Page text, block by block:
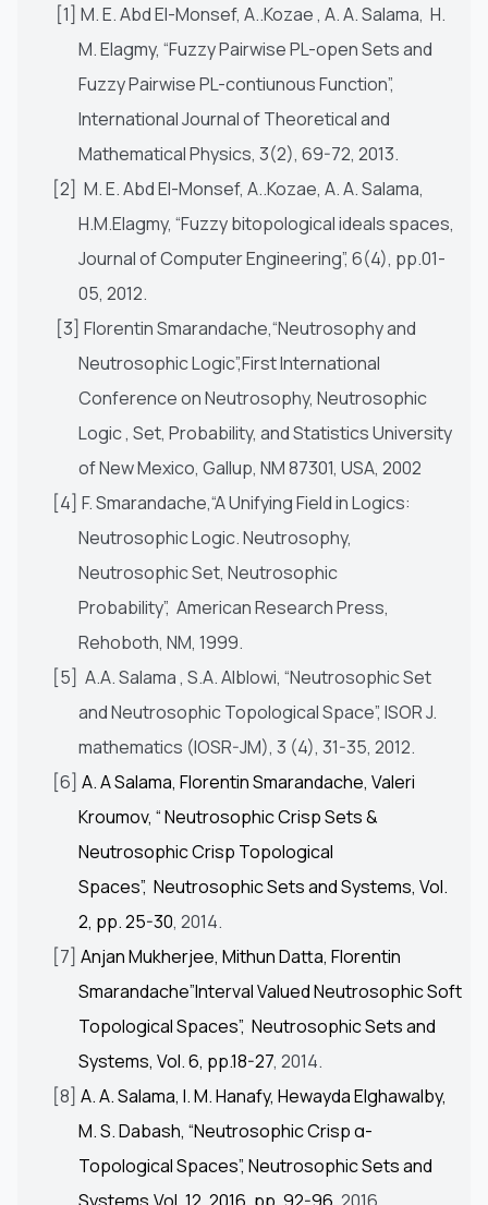
[1] M. E. Abd El-Monsef, A..Kozae , A. A. Salama, H.
M. Elagmy, “Fuzzy Pairwise PL-open Sets and
Fuzzy Pairwise PL-contiunous Function”,
International Journal of Theoretical and
Mathematical Physics, 3(2), 69-72, 2013.
[2] M. E. Abd El-Monsef, A..Kozae, A. A. Salama,
H.M.Elagmy, “Fuzzy bitopological ideals spaces,
Journal of Computer Engineering”, 6(4), pp.01-
05, 2012.
[3] Florentin Smarandache,“Neutrosophy and
Neutrosophic Logic”,First International
Conference on Neutrosophy, Neutrosophic
Logic , Set, Probability, and Statistics University
of New Mexico, Gallup, NM 87301, USA, 2002
[4] F. Smarandache,“A Unifying Field in Logics:
Neutrosophic Logic. Neutrosophy,
Neutrosophic Set, Neutrosophic
Probability”, American Research Press,
Rehoboth, NM, 1999.
[5] A.A. Salama , S.A. Alblowi, “Neutrosophic Set
and Neutrosophic Topological Space”, ISOR J.
mathematics (IOSR-JM), 3 (4), 31-35, 2012.
[6] A. A Salama, Florentin Smarandache, Valeri
Kroumov, “ Neutrosophic Crisp Sets &
Neutrosophic Crisp Topological
Spaces”, Neutrosophic Sets and Systems, Vol.
2, pp. 25-30, 2014.
[7] Anjan Mukherjee, Mithun Datta, Florentin
Smarandache”Interval Valued Neutrosophic Soft
Topological Spaces”, Neutrosophic Sets and
Systems, Vol. 6, pp.18-27, 2014.
[8] A. A. Salama, I. M. Hanafy, Hewayda Elghawalby,
M. S. Dabash, “Neutrosophic Crisp α-
Topological Spaces”, Neutrosophic Sets and